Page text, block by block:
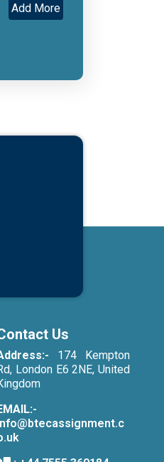
Add More
Us
174 Kempton
London E6 2NE, United